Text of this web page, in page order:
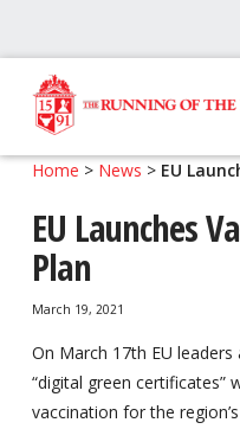
Skip
to
navigation
Skip
to
content
Travel Center
About The Festival
Runner’s Center
Your Pamplona
Home > News > EU
EU Launches
Plan
March 19, 2021
On March 17th EU
“digital green certificates”
vaccination for the